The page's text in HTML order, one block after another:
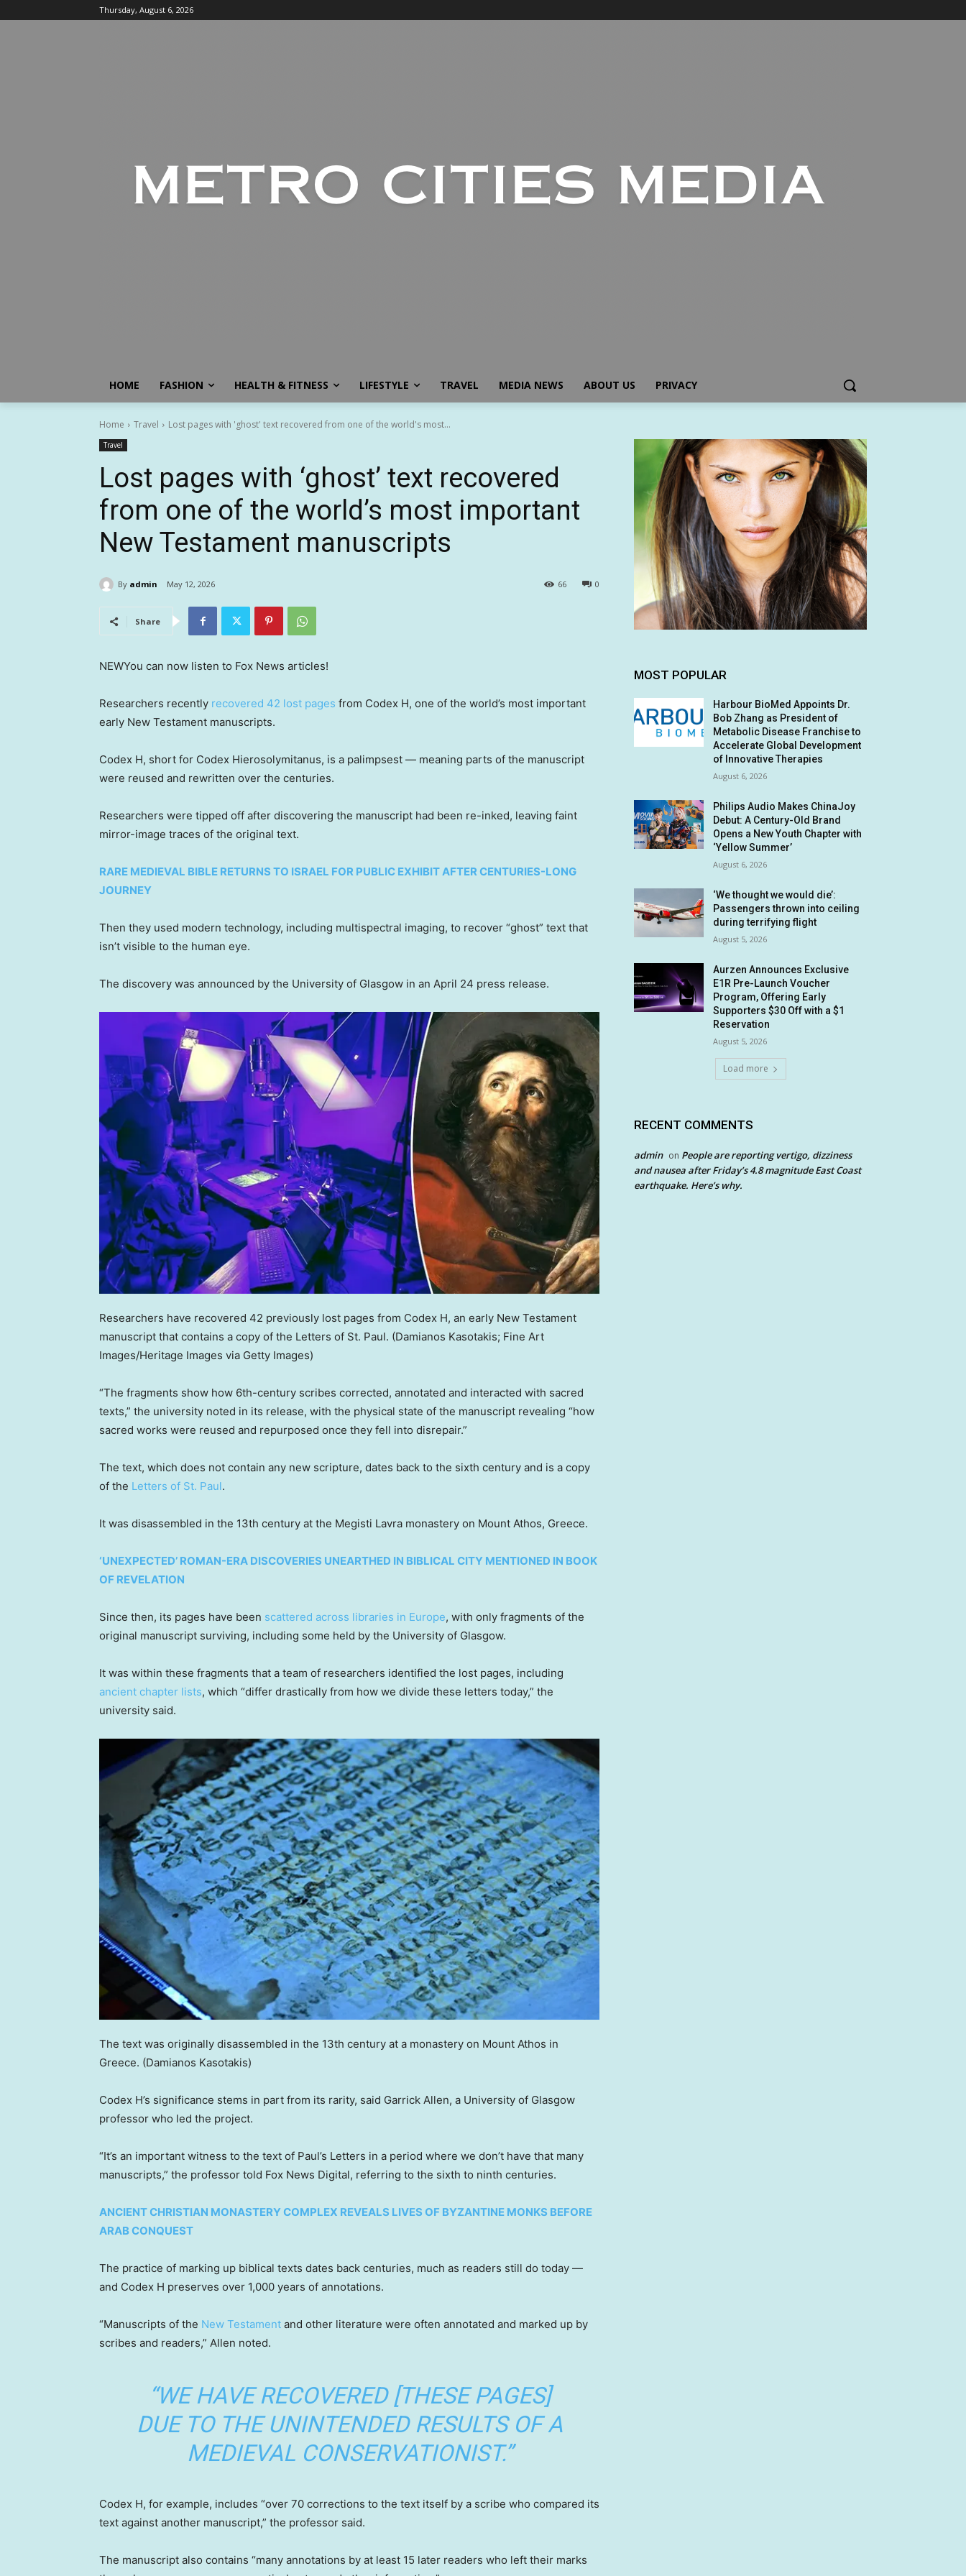
Thursday, August 6, 2026
HOME FASHION HEALTH & FITNESS LIFESTYLE TRAVEL MEDIA NEWS ABOUT US PRIVACY
Home Travel Lost pages with 'ghost' text recovered from one of the world's most...
Travel
Lost pages with ‘ghost’ text recovered
from one of the world’s most important
New Testament manuscripts
By admin May 12, 2026 0
66
Share
NEWYou can now listen to Fox News articles!
Researchers recently recovered 42 lost pages from Codex H, one of the world’s most important
early New Testament manuscripts.
Codex H, short for Codex Hierosolymitanus, is a palimpsest — meaning parts of the manuscript
were reused and rewritten over the centuries.
Researchers were tipped off after discovering the manuscript had been re-inked, leaving faint
mirror-image traces of the original text.
RARE MEDIEVAL BIBLE RETURNS TO ISRAEL FOR PUBLIC EXHIBIT AFTER CENTURIES-LONG
JOURNEY
Then they used modern technology, including multispectral imaging, to recover “ghost” text that
isn’t visible to the human eye.
The discovery was announced by the University of Glasgow in an April 24 press release.
Researchers have recovered 42 previously lost pages from Codex H, an early New Testament
manuscript that contains a copy of the Letters of St. Paul. (Damianos Kasotakis; Fine Art
Images/Heritage Images via Getty Images)
“The fragments show how 6th-century scribes corrected, annotated and interacted with sacred
texts,” the university noted in its release, with the physical state of the manuscript revealing “how
sacred works were reused and repurposed once they fell into disrepair.”
The text, which does not contain any new scripture, dates back to the sixth century and is a copy
of the Letters of St. Paul.
It was disassembled in the 13th century at the Megisti Lavra monastery on Mount Athos, Greece.
‘UNEXPECTED’ ROMAN-ERA DISCOVERIES UNEARTHED IN BIBLICAL CITY MENTIONED IN BOOK
OF REVELATION
Since then, its pages have been scattered across libraries in Europe, with only fragments of the
original manuscript surviving, including some held by the University of Glasgow.
It was within these fragments that a team of researchers identified the lost pages, including
ancient chapter lists, which “differ drastically from how we divide these letters today,” the
university said.
The text was originally disassembled in the 13th century at a monastery on Mount Athos in
Greece. (Damianos Kasotakis)
Codex H’s significance stems in part from its rarity, said Garrick Allen, a University of Glasgow
professor who led the project.
“It’s an important witness to the text of Paul’s Letters in a period where we don’t have that many
manuscripts,” the professor told Fox News Digital, referring to the sixth to ninth centuries.
ANCIENT CHRISTIAN MONASTERY COMPLEX REVEALS LIVES OF BYZANTINE MONKS BEFORE
ARAB CONQUEST
The practice of marking up biblical texts dates back centuries, much as readers still do today —
and Codex H preserves over 1,000 years of annotations.
“Manuscripts of the New Testament and other literature were often annotated and marked up by
scribes and readers,” Allen noted.
“WE HAVE RECOVERED [THESE PAGES]
DUE TO THE UNINTENDED RESULTS OF A
MEDIEVAL CONSERVATIONIST.”
Codex H, for example, includes “over 70 corrections to the text itself by a scribe who compared its
text against another manuscript,” the professor said.
The manuscript also contains “many annotations by at least 15 later readers who left their marks
MOST POPULAR
Harbour BioMed Appoints Dr.
Bob Zhang as President of
Metabolic Disease Franchise to
Accelerate Global Development
of Innovative Therapies
August 6, 2026
Philips Audio Makes ChinaJoy
Debut: A Century-Old Brand
Opens a New Youth Chapter with
‘Yellow Summer’
August 6, 2026
‘We thought we would die’:
Passengers thrown into ceiling
during terrifying flight
August 5, 2026
Aurzen Announces Exclusive
E1R Pre-Launch Voucher
Program, Offering Early
Supporters $30 Off with a $1
Reservation
August 5, 2026
Load more
RECENT COMMENTS
admin on People are reporting vertigo, dizziness
and nausea after Friday’s 4.8 magnitude East Coast
earthquake. Here’s why.